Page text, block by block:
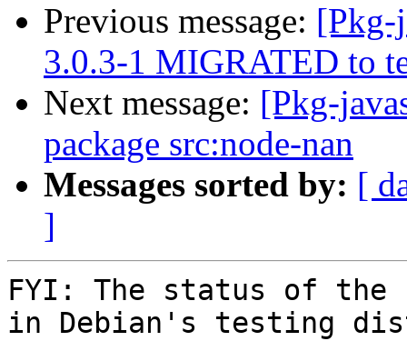
Previous message: [Pkg-
3.0.3-1 MIGRATED to
Next message: [Pkg-
package src:node-nan
Messages sorted by: [
]
FYI: The status of the
in Debian's testing